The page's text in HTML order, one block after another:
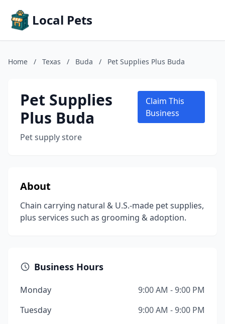
Local Pets
Home / Texas / Buda / Pet Supplies Plus Buda
Pet Supplies
Plus Buda
Pet supply store
Claim This
Business
About
Chain carrying natural & U.S.-made pet supplies,
plus services such as grooming & adoption.
Business Hours
Monday
9:00 AM - 9:00 PM
Tuesday
9:00 AM - 9:00 PM